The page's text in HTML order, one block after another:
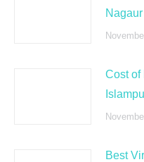
Nagaur
Cost of
Best